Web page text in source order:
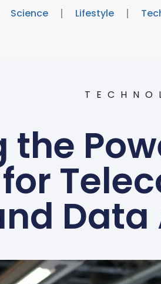
Science Lifestyle
Data